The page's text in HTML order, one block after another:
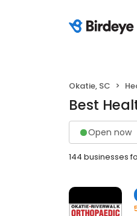
Okatie, SC
Best
Open now
144 businesses